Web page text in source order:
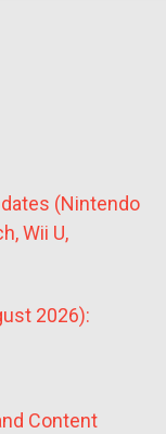
(Nintendo
Wii U,
2026):
Content